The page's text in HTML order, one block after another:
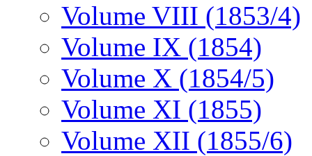
Volume VIII (1853/4)
Volume IX (1854)
Volume X (1854/5)
Volume XI (1855)
Volume XII (1855/6)